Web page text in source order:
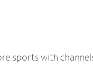
sports with